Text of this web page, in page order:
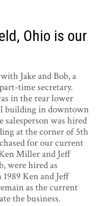
Ohio is our
Jake and Bob, a
time secretary.
in the rear lower
building in downtown
was hired
at the corner of 5th
for our current
Miller and Jeff
were hired as
Ken and Jeff
as the current
the business.